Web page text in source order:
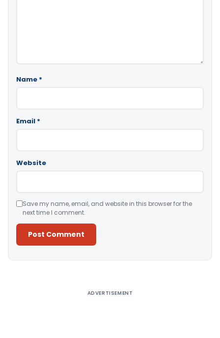
Name *
Email *
Website
Save my name, email, and website in this browser for the
next time I comment.
ADVERTISEMENT